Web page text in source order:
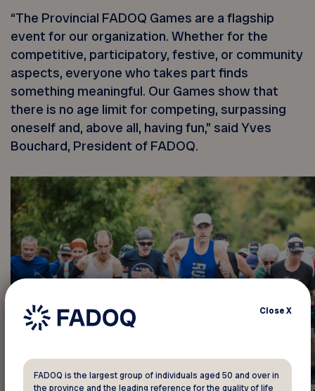
“The Provincial FADOQ Games are a flagship
event for our organization. Whether for the
competitive, participatory, festive, or community
aspects, everyone who takes part finds
something meaningful. Our Games show that
there is no age limit for competing, surpassing
oneself and, above all, having fun,” said Yves
Bouchard, President of FADOQ.
CloseX
FADOQ is the largest group of individuals aged 50 and over in
the province and the leading reference for the quality of life